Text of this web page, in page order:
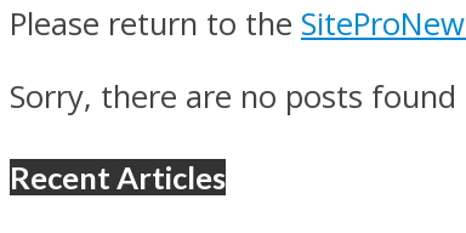
Please return to the
Sorry, there are no posts
Recent Articles